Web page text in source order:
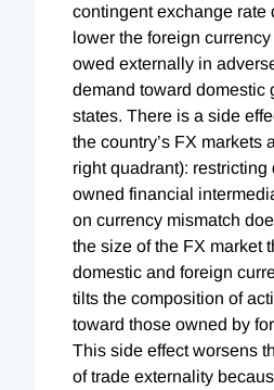
contingent exchange rate
lower the foreign
owed externally in
demand toward domestic
states. There is a side
the country’s FX markets
right quadrant):
owned financial
on currency mismatch
the size of the FX market
domestic and foreign
tilts the composition of
toward those owned by
This side effect worsens
of trade externality